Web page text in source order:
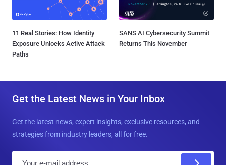
11 Real Stories: How Identity
Exposure Unlocks Active Attack
Paths
SANS AI Cybersecurity Summit
Returns This November
Get the Latest News in Your Inbox
Get the latest news, expert insights, exclusive resources, and
strategies from industry leaders, all for free.